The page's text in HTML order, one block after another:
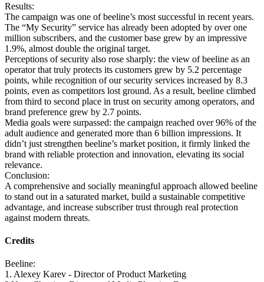
Results:
The campaign was one of beeline’s most successful in recent years.
The “My Security” service has already been adopted by over one
million subscribers, and the customer base grew by an impressive
1.9%, almost double the original target.
Perceptions of security also rose sharply: the view of beeline as an
operator that truly protects its customers grew by 5.2 percentage
points, while recognition of our security services increased by 8.3
points, even as competitors lost ground. As a result, beeline climbed
from third to second place in trust on security among operators, and
brand preference grew by 2.7 points.
Media goals were surpassed: the campaign reached over 96% of the
adult audience and generated more than 6 billion impressions. It
didn’t just strengthen beeline’s market position, it firmly linked the
brand with reliable protection and innovation, elevating its social
relevance.
Conclusion:
A comprehensive and socially meaningful approach allowed beeline
to stand out in a saturated market, build a sustainable competitive
advantage, and increase subscriber trust through real protection
against modern threats.
Credits
Beeline:
1. Alexey Karev - Director of Product Marketing